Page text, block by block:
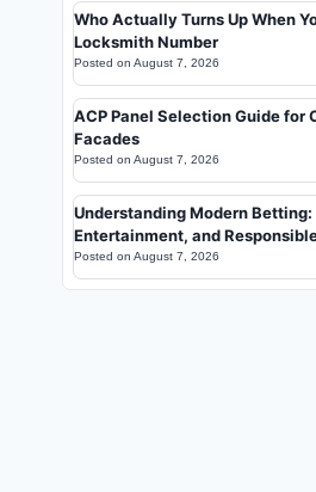
Who Actually Turns Up When
Locksmith Number
Posted on August 7, 2026
ACP Panel Selection Guide for
Facades
Posted on August 7, 2026
Understanding Modern
Entertainment, and
Posted on August 7, 2026